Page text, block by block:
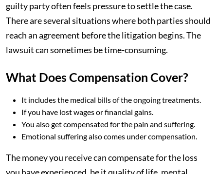
guilty party often feels pressure to settle the case.
There are several situations where both parties should
reach an agreement before the litigation begins. The
lawsuit can sometimes be time-consuming.
What Does Compensation Cover?
It includes the medical bills of the ongoing treatments.
If you have lost wages or financial gains.
You also get compensated for the pain and suffering.
Emotional suffering also comes under compensation.
The money you receive can compensate for the loss